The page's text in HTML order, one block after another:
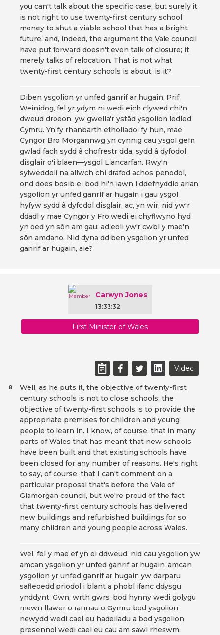
you can't talk about the specific case, but surely it
is not right to use twenty-first century school
money to shut a viable school that has a bright
future, and, indeed, the argument the Vale council
have put forward doesn't even talk of closure; it
merely talks of relocation. That is not what
twenty-first century schools is about, is it?
Diben ysgolion yr unfed ganrif ar hugain, Prif
Weinidog, fel yr ydym ni wedi eich clywed chi'n
dweud droeon, yw gwella'r ystâd ysgolion ledled
Cymru. Yn fy rhanbarth etholiadol fy hun, mae
Cyngor Bro Morgannwg yn cynnig cau ysgol gefn
gwlad fach sydd â chofrestr dda, sydd â dyfodol
disglair o'i blaen—ysgol Llancarfan. Rwy'n
sylweddoli na allwch chi drafod achos penodol,
ond does bosib ei bod hi'n iawn i ddefnyddio arian
ysgolion yr unfed ganrif ar hugain i gau ysgol
hyfyw sydd â dyfodol disglair, ac, yn wir, nid yw'r
ddadl y mae Cyngor y Fro wedi ei chyflwyno hyd
yn oed yn sôn am gau; adleoli yw'r cwbl y mae'n
sôn amdano. Nid dyna ddiben ysgolion yr unfed
ganrif ar hugain, aie?
Carwyn Jones
13:33:32
First Minister of Wales
Video
Well, as he puts it, the objective of twenty-first
century schools is not to close schools; the
objective of twenty-first schools is to provide the
appropriate premises for children and young
people to learn in. I know, of course, that in many
parts of Wales that has meant that new schools
have been built and that existing schools have
been closed for any number of reasons. He's right
to say, of course, that I can't comment on a
particular proposal that's before the Vale of
Glamorgan council, but we're proud of the fact
that twenty-first century schools has delivered
new buildings and refurbished buildings for so
many children and young people across Wales.
8
Wel, fel y mae ef yn ei ddweud, nid cau ysgolion yw
amcan ysgolion yr unfed ganrif ar hugain; amcan
ysgolion yr unfed ganrif ar hugain yw darparu
safleoedd priodol i blant a phobl ifanc ddysgu
ynddynt. Gwn, wrth gwrs, bod hynny wedi golygu
mewn llawer o rannau o Gymru bod ysgolion
newydd wedi cael eu hadeiladu a bod ysgolion
presennol wedi cael eu cau am sawl rheswm.